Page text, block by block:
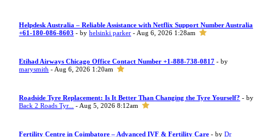
Helpdesk Australia – Reliable Assistance with Netflix Support Number Australia
+61-180-086-8603 - byhelsinki parker - Aug 6, 2026 1:28am
Etihad Airways Chicago Office Contact Number +1-888-738-0817 - by
marysmith - Aug 6, 2026 1:20am
Roadside Tyre Replacement: Is It Better Than Changing the Tyre Yourself? - by
Back 2 Roads Tyr...
- Aug 5, 2026 8:12am
Fertility Centre in Coimbatore – Advanced IVF & Fertility Care - byDr